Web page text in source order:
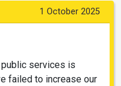
1 October 2025
services is
failed to increase our